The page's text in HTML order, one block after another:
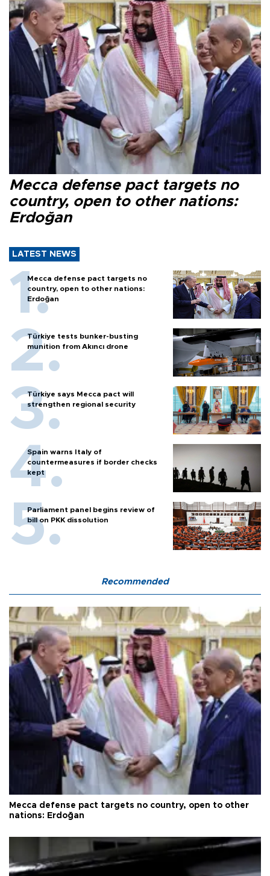
Mecca defense pact targets no
country, open to other nations:
Erdoğan
LATEST NEWS
Mecca defense pact targets no
country, open to other nations:
Erdoğan
Türkiye tests bunker-busting
munition from Akıncı drone
Türkiye says Mecca pact will
strengthen regional security
Spain warns Italy of
countermeasures if border checks
kept
Parliament panel begins review of
bill on PKK dissolution
Recommended
Mecca defense pact targets no country, open to other
nations: Erdoğan